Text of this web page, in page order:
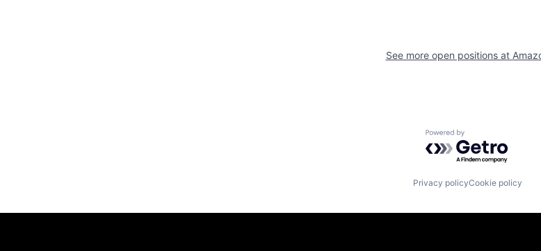
See more open positions at
Powered by Getro.com
Privacy policyCookie policy